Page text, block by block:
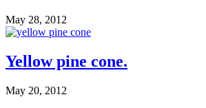
May 28, 2012
Yellow pine cone.
May 20, 2012